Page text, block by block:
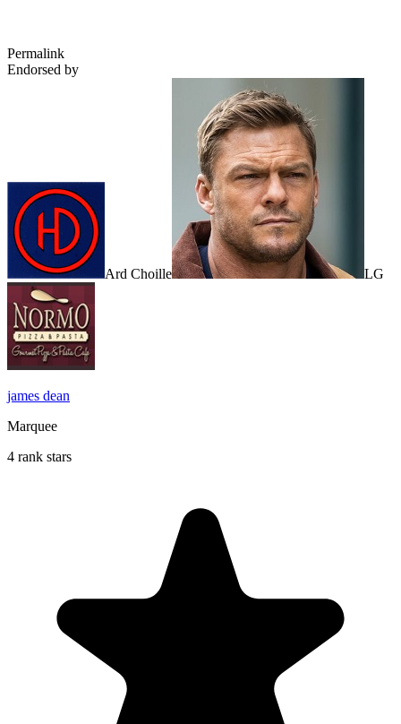
Permalink
Endorsed by
Ard Choille LG
james dean
Marquee
4 rank stars